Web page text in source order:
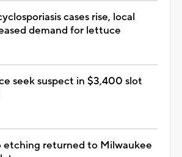
cases rise, local
demand for lettuce
seek suspect in $3,400 slot
etching returned to Milwaukee